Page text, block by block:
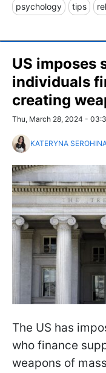
psychology tips
US imposes
individuals
creating
Thu, March 28, 2024 -
KATERYNA
The US has
who finance
weapons of